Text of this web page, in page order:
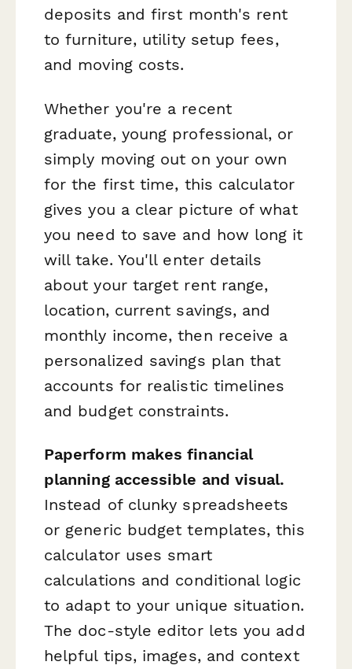
deposits and first month's rent
to furniture, utility setup fees,
and moving costs.
Whether you're a recent
graduate, young professional, or
simply moving out on your own
for the first time, this calculator
gives you a clear picture of what
you need to save and how long it
will take. You'll enter details
about your target rent range,
location, current savings, and
monthly income, then receive a
personalized savings plan that
accounts for realistic timelines
and budget constraints.
Paperform makes financial
planning accessible and visual.
Instead of clunky spreadsheets
or generic budget templates, this
calculator uses smart
calculations and conditional logic
to adapt to your unique situation.
The doc-style editor lets you add
helpful tips, images, and context